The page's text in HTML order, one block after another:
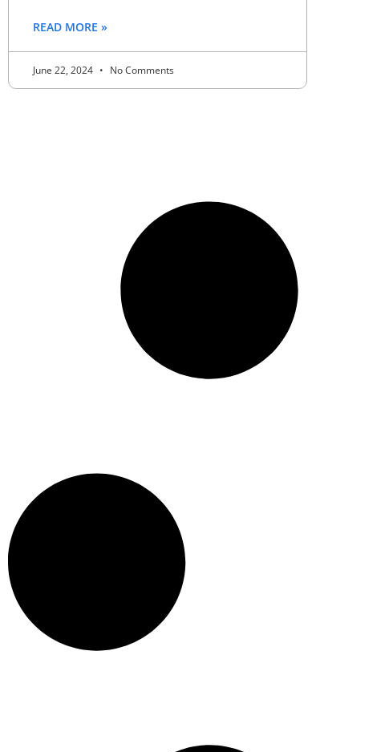
READ MORE »
June 22, 2024 No Comments